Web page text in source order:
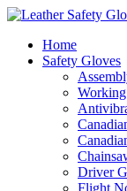
Home
Safety Gloves
Driver
Flight